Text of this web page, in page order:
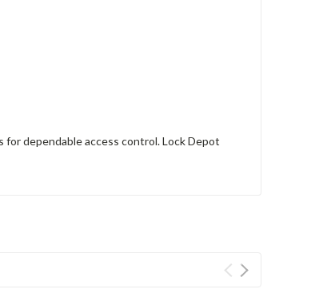
for dependable access control. Lock Depot